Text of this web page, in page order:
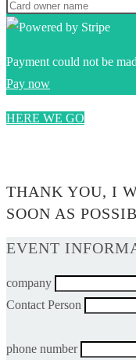
Payment could not be
Pay now
HERE WE GO
THANK YOU, I
SOON AS
EVENT
company
Contact Person
phone number